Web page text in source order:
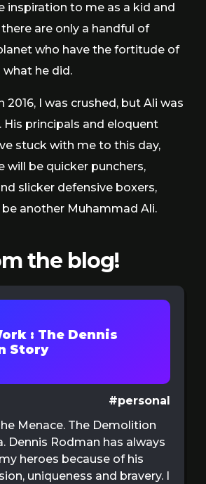
inspiration to me as a kid and
are only a handful of
who have the fortitude of
he did.
2016, I was crushed, but Ali was
His principals and eloquent
stuck with me to this day,
will be quicker punchers,
slicker defensive boxers,
another Muhammad Ali.
the blog!
: The Dennis
Story
#personal
Menace. The Demolition
Dennis Rodman has always
heroes because of his
uniqueness and bravery. I